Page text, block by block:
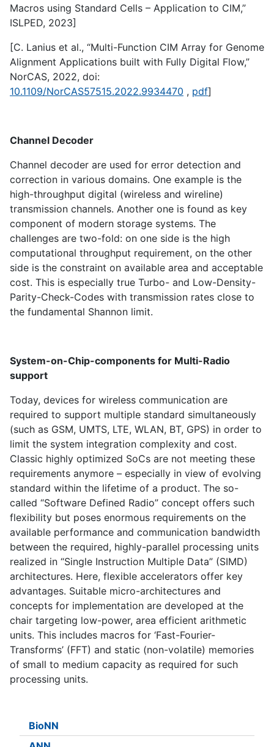
BioNN
Macros using Standard Cells – Application to CIM,”
ISLPED, 2023]
[C. Lanius et al., “Multi-Function CIM Array for Genome
Alignment Applications built with Fully Digital Flow,”
NorCAS, 2022, doi:
10.1109/NorCAS57515.2022.9934470 , pdf]
Channel Decoder
Channel decoder are used for error detection and
correction in various domains. One example is the
high-throughput digital (wireless and wireline)
transmission channels. Another one is found as key
component of modern storage systems. The
challenges are two-fold: on one side is the high
computational throughput requirement, on the other
side is the constraint on available area and acceptable
cost. This is especially true Turbo- and Low-Density-
Parity-Check-Codes with transmission rates close to
the fundamental Shannon limit.
System-on-Chip-components for Multi-Radio
support
Today, devices for wireless communication are
required to support multiple standard simultaneously
(such as GSM, UMTS, LTE, WLAN, BT, GPS) in order to
limit the system integration complexity and cost.
Classic highly optimized SoCs are not meeting these
requirements anymore – especially in view of evolving
standard within the lifetime of a product. The so-
called “Software Defined Radio” concept offers such
flexibility but poses enormous requirements on the
available performance and communication bandwidth
between the required, highly-parallel processing units
realized in “Single Instruction Multiple Data” (SIMD)
architectures. Here, flexible accelerators offer key
advantages. Suitable micro-architectures and
concepts for implementation are developed at the
chair targeting low-power, area efficient arithmetic
units. This includes macros for ‘Fast-Fourier-
Transforms’ (FFT) and static (non-volatile) memories
of small to medium capacity as required for such
processing units.